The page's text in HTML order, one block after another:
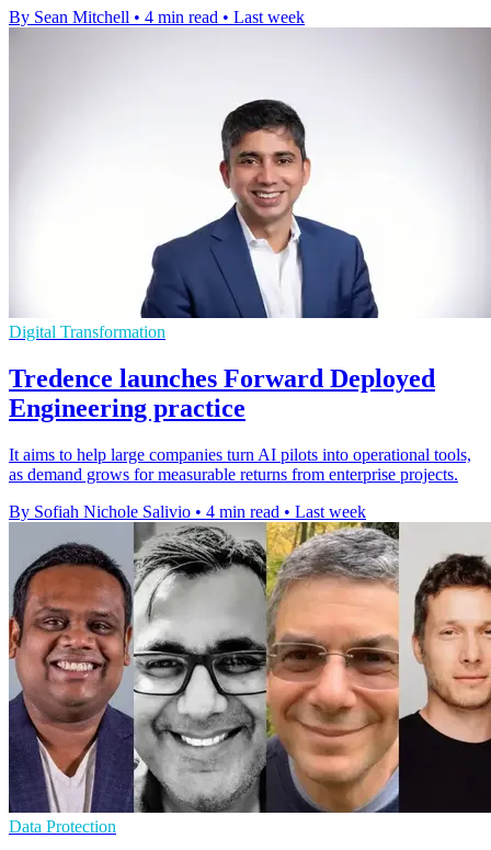
By Sean Mitchell • 4 min read • Last week
Digital Transformation
Tredence launches Forward Deployed
Engineering practice
It aims to help large companies turn AI pilots into operational tools,
as demand grows for measurable returns from enterprise projects.
By Sofiah Nichole Salivio • 4 min read • Last week
Data Protection